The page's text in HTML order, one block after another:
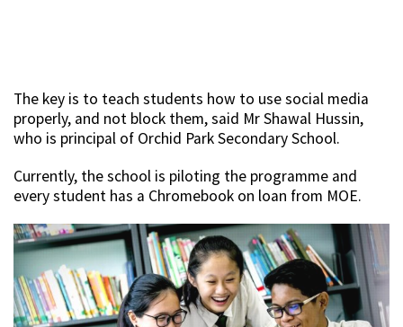
The key is to teach students how to use social media
properly, and not block them, said Mr Shawal Hussin,
who is principal of Orchid Park Secondary School.
Currently, the school is piloting the programme and
every student has a Chromebook on loan from MOE.